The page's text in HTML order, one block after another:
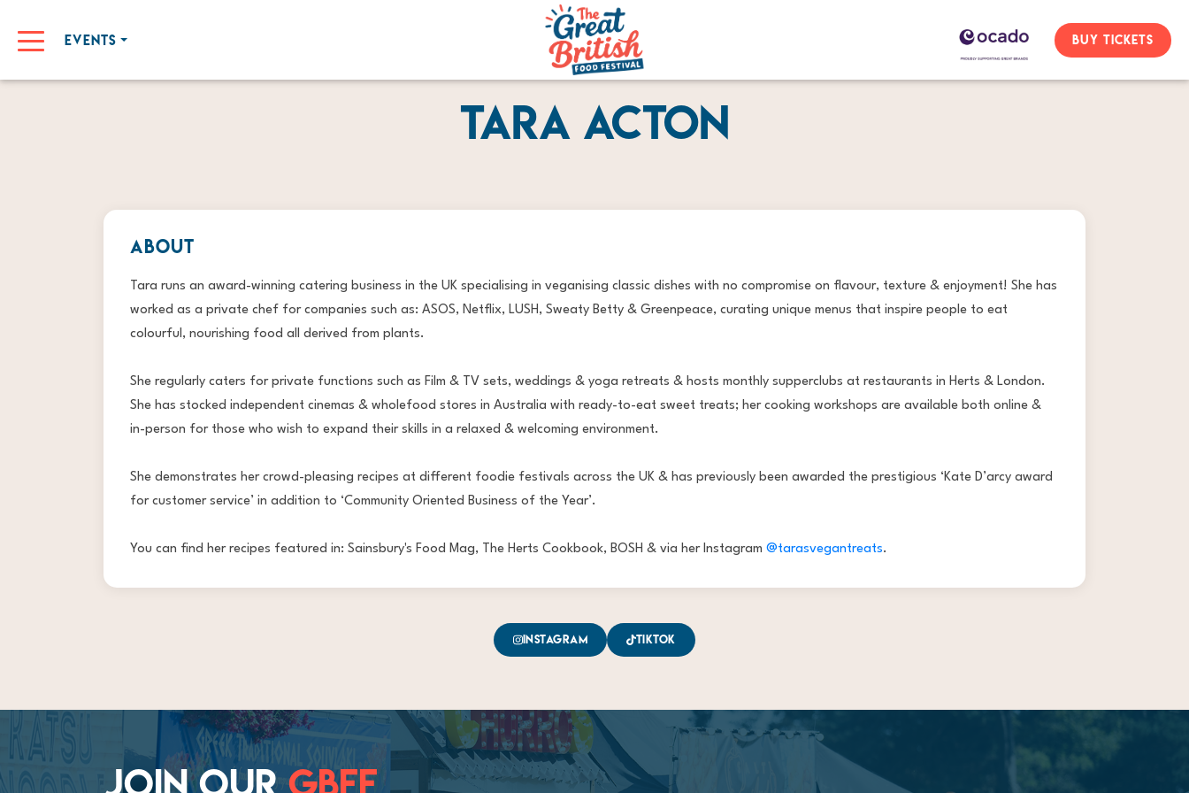
EVENTS BUY TICKETS
Tara Acton
ABOUT
Tara runs an award-winning catering business in the UK specialising in veganising classic dishes with no compromise on flavour, texture & enjoyment! She has
worked as a private chef for companies such as: ASOS, Netflix, LUSH, Sweaty Betty & Greenpeace, curating unique menus that inspire people to eat
colourful, nourishing food all derived from plants.
She regularly caters for private functions such as Film & TV sets, weddings & yoga retreats & hosts monthly supperclubs at restaurants in Herts & London.
She has stocked independent cinemas & wholefood stores in Australia with ready-to-eat sweet treats; her cooking workshops are available both online &
in-person for those who wish to expand their skills in a relaxed & welcoming environment.
She demonstrates her crowd-pleasing recipes at different foodie festivals across the UK & has previously been awarded the prestigious ‘Kate D’arcy award
for customer service’ in addition to ‘Community Oriented Business of the Year’.
You can find her recipes featured in: Sainsbury's Food Mag, The Herts Cookbook, BOSH & via her Instagram @tarasvegantreats.
Instagram TikTok